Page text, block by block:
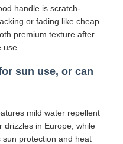
handle is scratch-
or fading like cheap
premium texture after
sun use, or can
mild water repellent
drizzles in Europe, while
protection and heat